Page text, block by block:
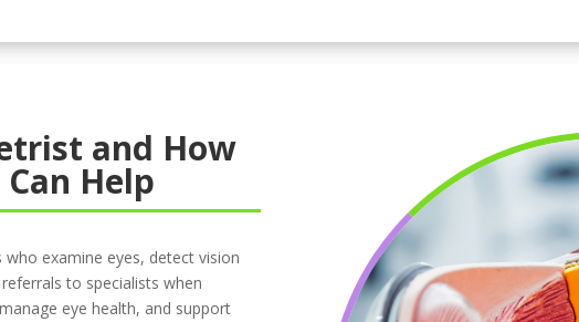
and How
Help
examine eyes, detect vision
to specialists when
eye health, and support